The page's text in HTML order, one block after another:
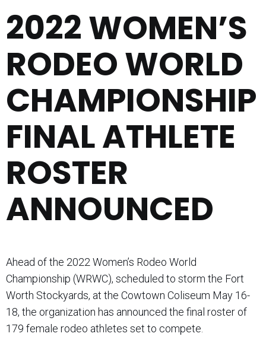
2022 WOMEN’S
RODEO WORLD
CHAMPIONSHIP
FINAL ATHLETE
ROSTER
ANNOUNCED
Ahead of the 2022 Women’s Rodeo World
Championship (WRWC), scheduled to storm the Fort
Worth Stockyards, at the Cowtown Coliseum May 16-
18, the organization has announced the final roster of
179 female rodeo athletes set to compete.